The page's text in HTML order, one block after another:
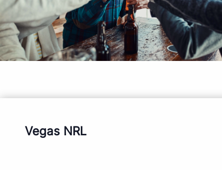
Vegas NRL